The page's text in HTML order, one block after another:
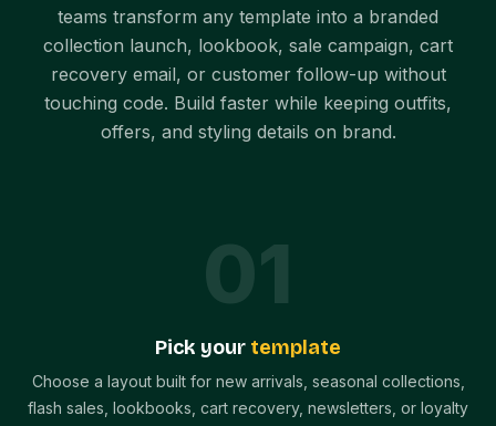
teams transform any template into a branded
collection launch, lookbook, sale campaign, cart
recovery email, or customer follow-up without
touching code. Build faster while keeping outfits,
offers, and styling details on brand.
01
Pick your template
Choose a layout built for new arrivals, seasonal collections,
flash sales, lookbooks, cart recovery, newsletters, or loyalty